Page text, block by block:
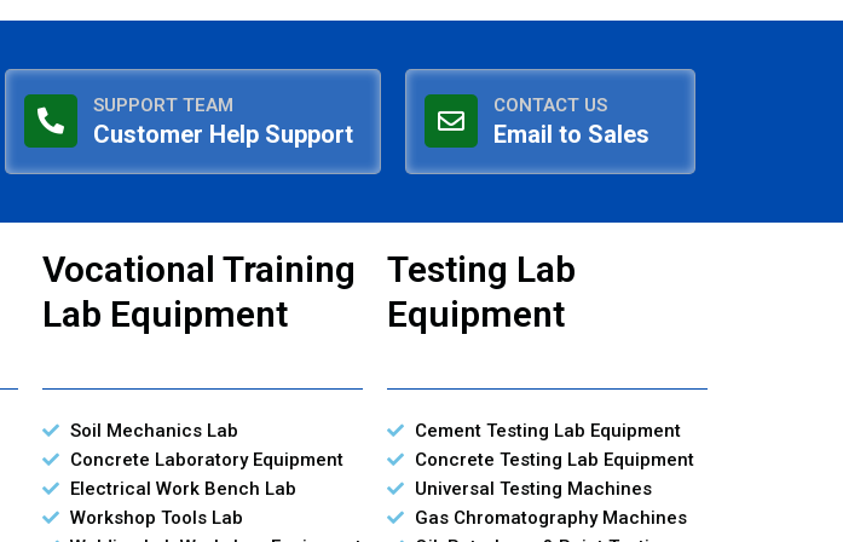
SUPPORT TEAM
Customer Help Support
CONTACT US
Email to Sales
Vocational Training
Lab Equipment
Soil Mechanics Lab
Concrete Laboratory Equipment
Electrical Work Bench Lab
Workshop Tools Lab
Testing Lab
Equipment
Cement Testing Lab Equipment
Concrete Testing Lab Equipment
Universal Testing Machines
Gas Chromatography Machines